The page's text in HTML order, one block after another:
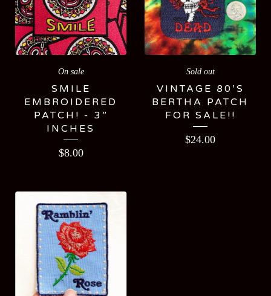
On sale
SMILE
EMBROIDERED
PATCH! - 3”
INCHES
$8.00
Sold out
VINTAGE 80’S
BERTHA PATCH
FOR SALE!!
$24.00